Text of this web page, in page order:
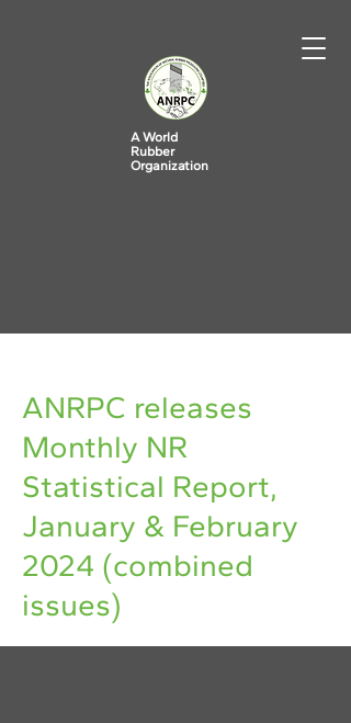
A World
Rubber
Organization
ANRPC releases
Monthly NR
Statistical Report,
January & February
2024 (combined
issues)